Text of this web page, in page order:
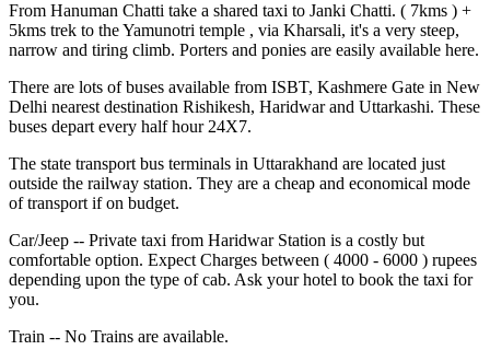
From Hanuman Chatti take a shared taxi to Janki Chatti. ( 7kms ) +
5kms trek to the Yamunotri temple , via Kharsali, it's a very steep,
narrow and tiring climb. Porters and ponies are easily available here.
There are lots of buses available from ISBT, Kashmere Gate in New
Delhi nearest destination Rishikesh, Haridwar and Uttarkashi. These
buses depart every half hour 24X7.
The state transport bus terminals in Uttarakhand are located just
outside the railway station. They are a cheap and economical mode
of transport if on budget.
Car/Jeep -- Private taxi from Haridwar Station is a costly but
comfortable option. Expect Charges between ( 4000 - 6000 ) rupees
depending upon the type of cab. Ask your hotel to book the taxi for
you.
Train -- No Trains are available.